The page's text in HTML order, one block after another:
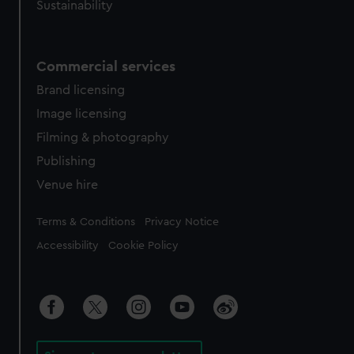
Sustainability
Commercial services
Brand licensing
Image licensing
Filming & photography
Publishing
Venue hire
Legal
Terms & Conditions Privacy Notice
Accessibility Cookie Policy